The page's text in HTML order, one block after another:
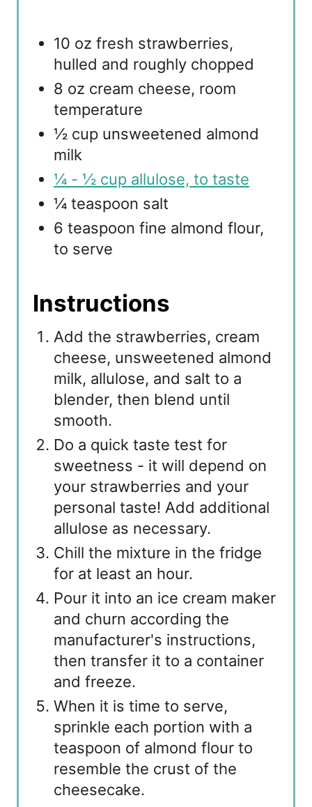
10 oz fresh strawberries,
hulled and roughly chopped
8 oz cream cheese, room
temperature
½ cup unsweetened almond
milk
¼ - ½ cup allulose, to taste
¼ teaspoon salt
6 teaspoon fine almond flour,
to serve
Instructions
Add the strawberries, cream
cheese, unsweetened almond
milk, allulose, and salt to a
blender, then blend until
smooth.
Do a quick taste test for
sweetness - it will depend on
your strawberries and your
personal taste! Add additional
allulose as necessary.
Chill the mixture in the fridge
for at least an hour.
Pour it into an ice cream maker
and churn according the
manufacturer's instructions,
then transfer it to a container
and freeze.
When it is time to serve,
sprinkle each portion with a
teaspoon of almond flour to
resemble the crust of the
cheesecake.